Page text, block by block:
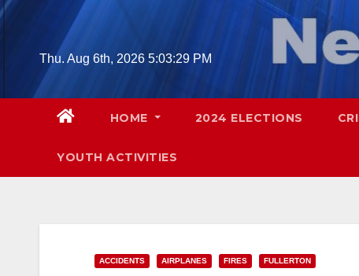
Skip
contentThu. Aug 6th, 2026 5:03:30 PM
HOME 2024 ELECTIONS
YOUTH ACTIVITIES
ACCIDENTS AIRPLANES FIRES FULLERTON